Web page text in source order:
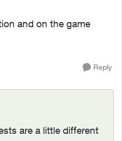
and on the game
Reply
are a little different